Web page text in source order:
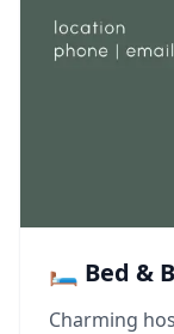
🛏️ Bed &
Charming